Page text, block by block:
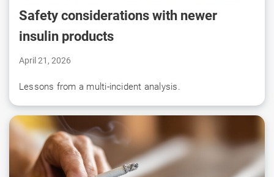
Safety considerations with newer
insulin products
April 21, 2026
Lessons from a multi-incident analysis.